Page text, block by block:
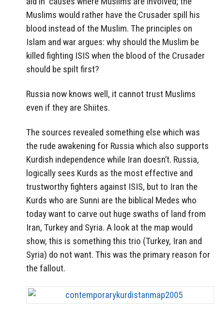
Muslims would rather have the Crusader spill his
blood instead of the Muslim. The principles on
Islam and war argues: why should the Muslim be
killed fighting ISIS when the blood of the Crusader
should be spilt first?
Russia now knows well, it cannot trust Muslims
even if they are Shiites.
The sources revealed something else which was
the rude awakening for Russia which also supports
Kurdish independence while Iran doesn’t. Russia,
logically sees Kurds as the most effective and
trustworthy fighters against ISIS, but to Iran the
Kurds who are Sunni are the biblical Medes who
today want to carve out huge swaths of land from
Iran, Turkey and Syria. A look at the map would
show, this is something this trio (Turkey, Iran and
Syria) do not want. This was the primary reason for
the fallout.